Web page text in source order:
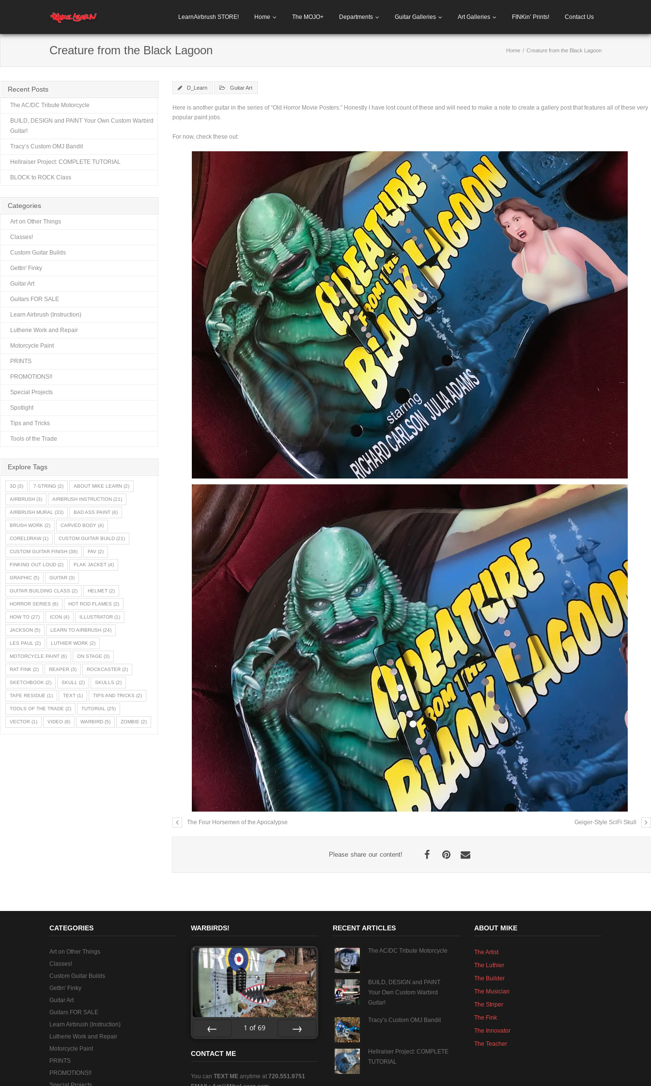
LearnAirbrush STORE! Home The MOJO+ Departments Guitar Galleries Art Galleries FINKin’ Prints! Contact Us
Creature from the Black Lagoon Home / Creature from the Black Lagoon
D_Learn Guitar Art
Here is another guitar in the series of “Old Horror Movie Posters.” Honestly I have lost count of these and will need to make a note to create a gallery post that features all of these very
popular paint jobs.
For now, check these out:
The Four Horsemen of the Apocalypse Geiger-Style SciFi Skull
Please share our content!
Recent Posts
The AC/DC Tribute Motorcycle
BUILD, DESIGN and PAINT Your Own Custom Warbird
Guitar!
Tracy’s Custom OMJ Bandit
Hellraiser Project: COMPLETE TUTORIAL
BLOCK to ROCK Class
Categories
Art on Other Things
Classes!
Custom Guitar Builds
Gettin' Finky
Guitar Art
Guitars FOR SALE
Learn Airbrush (Instruction)
Lutherie Work and Repair
Motorcycle Paint
PRINTS
PROMOTIONS!!
Special Projects
Spotlight
Tips and Tricks
Tools of the Trade
Explore Tags
3D (3) 7-STRING (2) ABOUT MIKE LEARN (2)
AIRBRUSH (3) AIRBRUSH INSTRUCTION (21)
AIRBRUSH MURAL (33) BAD ASS PAINT (4)
BRUSH WORK (2) CARVED BODY (4)
CORELDRAW(1) CUSTOM GUITAR BUILD (21)
CUSTOM GUITAR FINISH (38) FAV (2)
FINKING OUT LOUD (2) FLAK JACKET (4)
GRAPHIC (5) GUITAR (3)
GUITAR BUILDING CLASS (2) HELMET (2)
HORROR SERIES (6) HOT ROD FLAMES (2)
HOW TO (27) ICON (4) ILLUSTRATOR (1)
JACKSON (5) LEARN TO AIRBRUSH (24)
LES PAUL (2) LUTHIER WORK (2)
MOTORCYCLE PAINT (6) ON STAGE (3)
RAT FINK (2) REAPER (3) ROCKCASTER (2)
SKETCHBOOK (2) SKULL (2) SKULLS (2)
TAPE RESIDUE (1) TEXT (1) TIPS AND TRICKS (2)
TOOLS OF THE TRADE (2) TUTORIAL (25)
VECTOR (1) VIDEO (9) WARBIRD (5) ZOMBIE (2)
CATEGORIES
Art on Other Things
Classes!
Custom Guitar Builds
Gettin' Finky
Guitar Art
Guitars FOR SALE
Learn Airbrush (Instruction)
Lutherie Work and Repair
Motorcycle Paint
PRINTS
PROMOTIONS!!
WARBIRDS!
1 of 69
CONTACT ME
You canTEXT ME anytime at720.551.9751
RECENT ARTICLES
The AC/DC Tribute Motorcycle
BUILD, DESIGN and PAINT
Your Own Custom Warbird
Guitar!
Tracy’s Custom OMJ Bandit
Hellraiser Project: COMPLETE
TUTORIAL
ABOUT MIKE
The Artist
The Luthier
The Builder
The Musician
The Striper
The Fink
The Innovator
The Teacher